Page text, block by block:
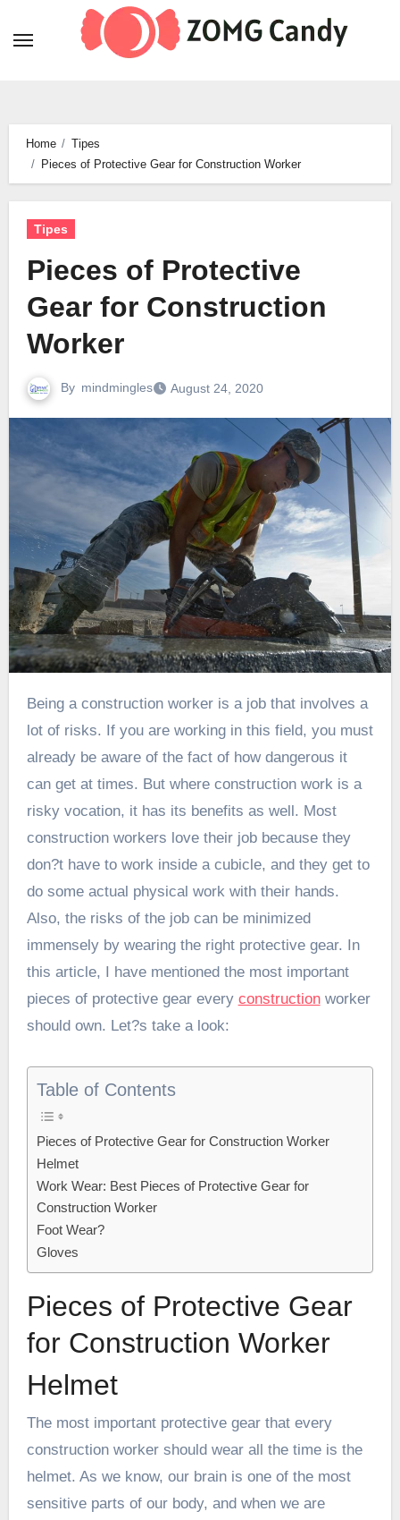
Home
Tipes
Pieces of Protective Gear for Construction Worker
Tipes
Pieces of Protective
Gear for Construction
Worker
By mindmingles August 24, 2020
Being a construction worker is a job that involves a
lot of risks. If you are working in this field, you must
already be aware of the fact of how dangerous it
can get at times. But where construction work is a
risky vocation, it has its benefits as well. Most
construction workers love their job because they
don?t have to work inside a cubicle, and they get to
do some actual physical work with their hands.
Also, the risks of the job can be minimized
immensely by wearing the right protective gear. In
this article, I have mentioned the most important
pieces of protective gear every constructionworker
should own. Let?s take a look:
Table of Contents
Pieces of Protective Gear for Construction Worker
Helmet
Work Wear: Best Pieces of Protective Gear for
Construction Worker
Foot Wear?
Gloves
Pieces of Protective Gear
for Construction Worker
Helmet
The most important protective gear that every
construction worker should wear all the time is the
helmet. As we know, our brain is one of the most
sensitive parts of our body, and when we are